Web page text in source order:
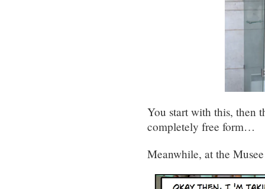
You start with this, then
completely free form…
Meanwhile, at the